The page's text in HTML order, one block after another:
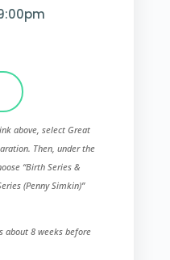
above, select Great
Then, under the
“Birth Series &
(Penny Simkin)”​
about 8 weeks before